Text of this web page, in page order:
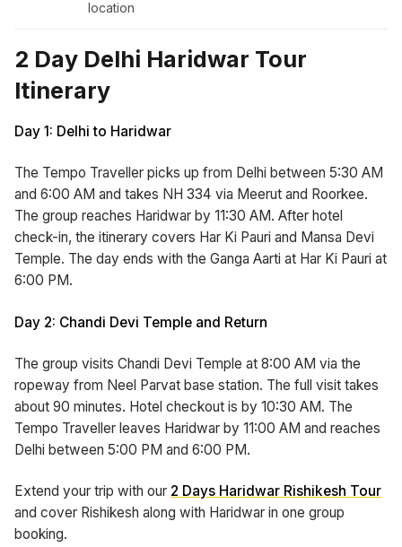
location
2 Day Delhi Haridwar Tour
Itinerary
Day 1: Delhi to Haridwar
The Tempo Traveller picks up from Delhi between 5:30 AM
and 6:00 AM and takes NH 334 via Meerut and Roorkee.
The group reaches Haridwar by 11:30 AM. After hotel
check-in, the itinerary covers Har Ki Pauri and Mansa Devi
Temple. The day ends with the Ganga Aarti at Har Ki Pauri at
6:00 PM.
Day 2: Chandi Devi Temple and Return
The group visits Chandi Devi Temple at 8:00 AM via the
ropeway from Neel Parvat base station. The full visit takes
about 90 minutes. Hotel checkout is by 10:30 AM. The
Tempo Traveller leaves Haridwar by 11:00 AM and reaches
Delhi between 5:00 PM and 6:00 PM.
Extend your trip with our 2 Days Haridwar Rishikesh Tour
and cover Rishikesh along with Haridwar in one group
booking.